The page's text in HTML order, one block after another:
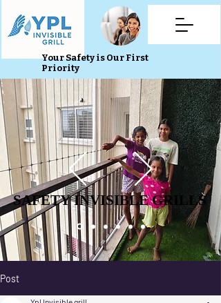
Your Safety is Our First
Priority
SAFETY INVISIBLE GRILLS
SAFETY INVISIBLE GRILLS
Post